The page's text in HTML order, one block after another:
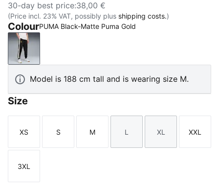
30-day best price:38,00 €
(Price incl. 23% VAT, possibly plus shipping costs.)
ColourPUMA Black-Matte Puma Gold
PUMA Black-Matte Puma Gold
Model is 188 cm tall and is wearing size M.
Size
Size
XS
Size
S
Size
M
Size
L
Size
XL
Size
XXL
Size
3XL